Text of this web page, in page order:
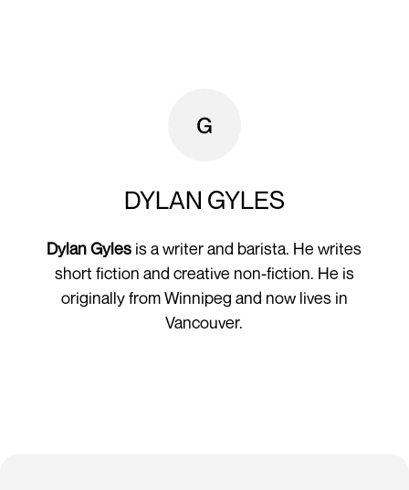
DYLAN GYLES
Dylan Gyles is a writer and barista. He writes
short fiction and creative non-fiction. He is
originally from Winnipeg and now lives in
Vancouver.